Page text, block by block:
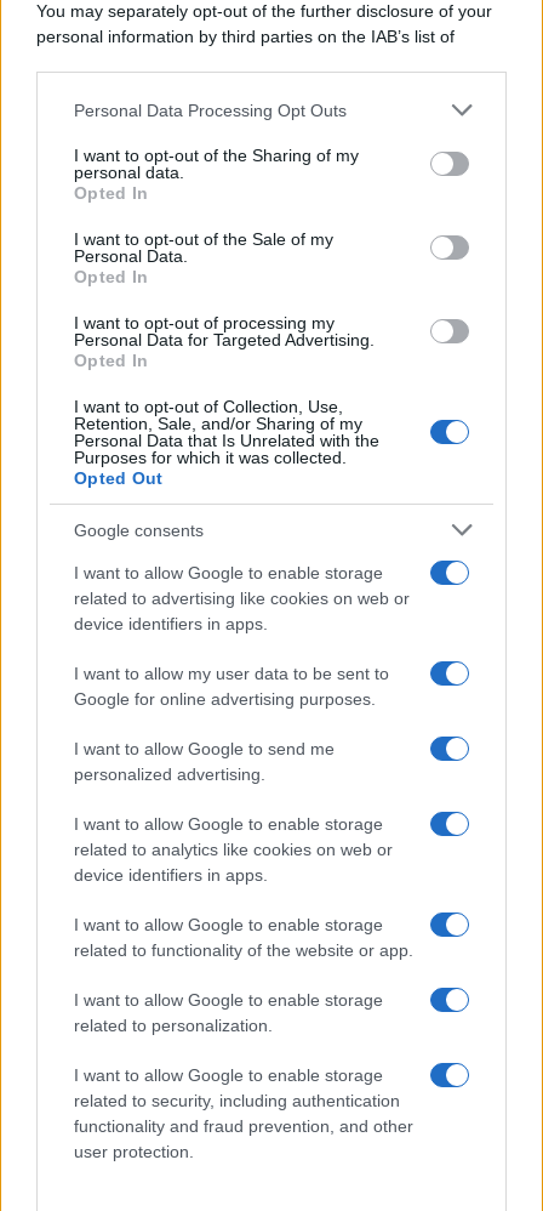
You may separately opt-out of the further disclosure of your
personal information by third parties on the IAB’s list of
This information may also be disclosed by us to third parties
disclose it to other third parties.
Please note that this website/app uses one or more Google
services and may gather and store information including but
not limited to your visit or usage behaviour. You may click to
grant or deny consent to Google and its third-party tags to
consent section.
Personal Data Processing Opt Outs
I want to opt-out of the Sharing of my
personal data.
Opted In
I want to opt-out of the Sale of my
Personal Data.
Opted In
I want to opt-out of processing my
Personal Data for Targeted Advertising.
Opted In
I want to opt-out of Collection, Use,
Retention, Sale, and/or Sharing of my
Personal Data that Is Unrelated with the
Purposes for which it was collected.
Opted Out
Google consents
I want to allow Google to enable storage
related to advertising like cookies on web or
device identifiers in apps.
I want to allow my user data to be sent to
Google for online advertising purposes.
I want to allow Google to send me
personalized advertising.
I want to allow Google to enable storage
related to analytics like cookies on web or
device identifiers in apps.
I want to allow Google to enable storage
related to functionality of the website or app.
I want to allow Google to enable storage
related to personalization.
I want to allow Google to enable storage
related to security, including authentication
functionality and fraud prevention, and other
user protection.